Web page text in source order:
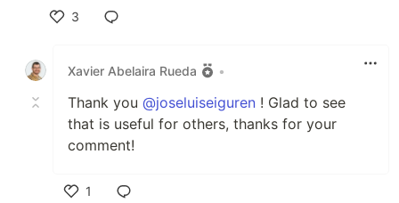
3
Xavier Abelaira Rueda
•
Thank you @joseluiseiguren ! Glad to see
that is useful for others, thanks for your
comment!
1